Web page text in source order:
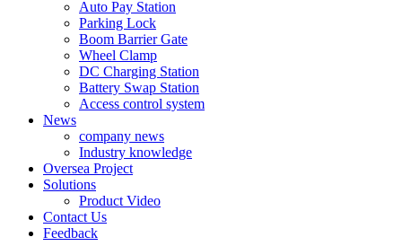
Auto Pay Station
Parking Lock
Boom Barrier Gate
Wheel Clamp
DC Charging Station
Battery Swap Station
Access control system
News
company news
Industry knowledge
Oversea Project
Solutions
Product Video
Contact Us
Feedback